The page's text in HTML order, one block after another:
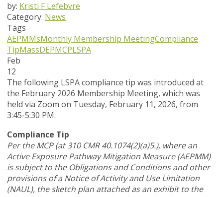
by: Kristi F Lefebvre
Category: News
Tags
AEPMMsMonthly Membership MeetingCompliance
TipMassDEPMCPLSPA
Feb
12
The following LSPA compliance tip was introduced at
the February 2026 Membership Meeting, which was
held via Zoom on Tuesday, February 11, 2026, from
3:45-5:30 PM.
Compliance Tip
Per the MCP (at 310 CMR 40.1074(2)(a)5.), where an
Active Exposure Pathway Mitigation Measure (AEPMM)
is subject to the Obligations and Conditions and other
provisions of a Notice of Activity and Use Limitation
(NAUL), the sketch plan attached as an exhibit to the